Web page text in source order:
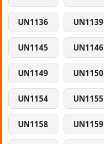
UN1136 UN1139
UN1145 UN1146
UN1149 UN1150
UN1154 UN1155
UN1158 UN1159